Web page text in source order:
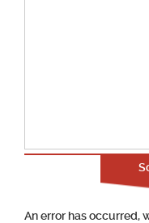
An error has occurred,